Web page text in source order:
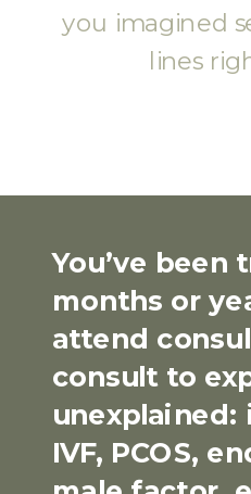
you imagined
lines
You’ve been
months or
attend
consult to
unexplained:
IVF, PCOS,